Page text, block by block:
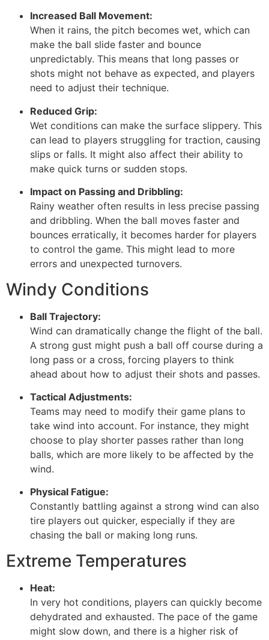
Increased Ball Movement:
When it rains, the pitch becomes wet, which can
make the ball slide faster and bounce
unpredictably. This means that long passes or
shots might not behave as expected, and players
need to adjust their technique.
Reduced Grip:
Wet conditions can make the surface slippery. This
can lead to players struggling for traction, causing
slips or falls. It might also affect their ability to
make quick turns or sudden stops.
Impact on Passing and Dribbling:
Rainy weather often results in less precise passing
and dribbling. When the ball moves faster and
bounces erratically, it becomes harder for players
to control the game. This might lead to more
errors and unexpected turnovers.
Windy Conditions
Ball Trajectory:
Wind can dramatically change the flight of the ball.
A strong gust might push a ball off course during a
long pass or a cross, forcing players to think
ahead about how to adjust their shots and passes.
Tactical Adjustments:
Teams may need to modify their game plans to
take wind into account. For instance, they might
choose to play shorter passes rather than long
balls, which are more likely to be affected by the
wind.
Physical Fatigue:
Constantly battling against a strong wind can also
tire players out quicker, especially if they are
chasing the ball or making long runs.
Extreme Temperatures
Heat:
In very hot conditions, players can quickly become
dehydrated and exhausted. The pace of the game
might slow down, and there is a higher risk of